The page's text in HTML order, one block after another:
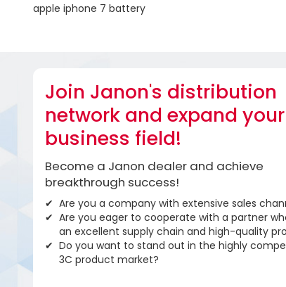
apple iphone 7 battery
Join Janon's distribution
network and expand your
business field!
Become a Janon dealer and achieve
breakthrough success!
Are you a company with extensive sales
Are you eager to cooperate with a partner
an excellent supply chain and high-quality
Do you want to stand out in the highly
3C product market?